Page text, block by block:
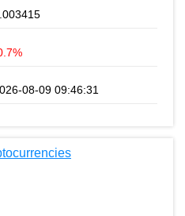
08-09 09:46:31